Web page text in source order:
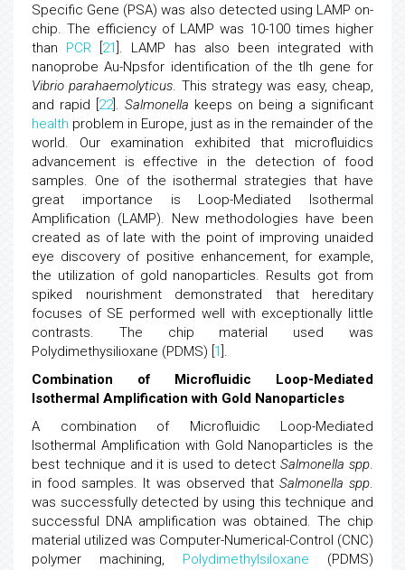
Specific Gene (PSA) was also detected using LAMP on-
chip. The efficiency of LAMP was 10-100 times higher
than PCR 21
]. LAMP has also been integrated with
nanoprobe Au-Npsfor identification of the tlh gene for
Vibrio parahaemolyticus . This strategy was easy, cheap,
and rapid [ 22 Salmonella keeps on being a significant
health problem in Europe, just as in the remainder of the
world. Our examination exhibited that microfluidics
advancement is effective in the detection of food
samples. One of the isothermal strategies that have
great importance is Loop-Mediated Isothermal
Amplification (LAMP). New methodologies have been
created as of late with the point of improving unaided
eye discovery of positive enhancement, for example,
the utilization of gold nanoparticles. Results got from
spiked nourishment demonstrated that hereditary
focuses of SE performed well with exceptionally little
contrasts. The chip material used was
Polydimethysilioxane (PDMS) [ 1
Combination of Microfluidic Loop-Mediated
Isothermal Amplification with Gold Nanoparticles
A combination of Microfluidic Loop-Mediated
Isothermal Amplification with Gold Nanoparticles is the
best technique and it is used to detectSalmonella spp
in food samples. It was observed that Salmonella spp
was successfully detected by using this technique and
successful DNA amplification was obtained. The chip
material utilized was Computer-Numerical-Control (CNC)
polymer machining, Polydimethylsiloxane (PDMS)